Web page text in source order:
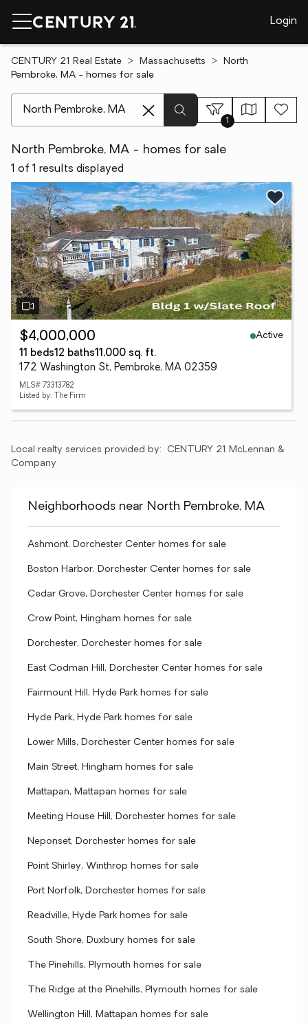
Login
CENTURY 21 Real Estate Massachusetts
North
Pembroke, MA - homes for sale
1
North Pembroke, MA - homes for sale
1 of 1 results displayed
$4,000,000
Active
11 beds12 baths11,000 sq. ft.
172 Washington St, Pembroke, MA 02359
MLS# 73313782
Listed by: The Firm
Local realty services provided by: CENTURY 21 McLennan &
Company
Neighborhoods near North Pembroke, MA
Ashmont, Dorchester Center homes for sale
Boston Harbor, Dorchester Center homes for sale
Cedar Grove, Dorchester Center homes for sale
Crow Point, Hingham homes for sale
Dorchester, Dorchester homes for sale
East Codman Hill, Dorchester Center homes for sale
Fairmount Hill, Hyde Park homes for sale
Hyde Park, Hyde Park homes for sale
Lower Mills, Dorchester Center homes for sale
Main Street, Hingham homes for sale
Mattapan, Mattapan homes for sale
Meeting House Hill, Dorchester homes for sale
Neponset, Dorchester homes for sale
Point Shirley, Winthrop homes for sale
Port Norfolk, Dorchester homes for sale
Readville, Hyde Park homes for sale
South Shore, Duxbury homes for sale
The Pinehills, Plymouth homes for sale
The Ridge at the Pinehills, Plymouth homes for sale
Wellington Hill, Mattapan homes for sale